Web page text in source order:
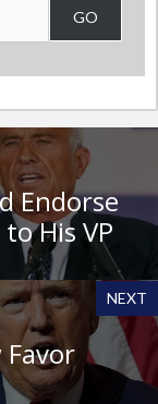
GO
Endorse
His VP
NEXT